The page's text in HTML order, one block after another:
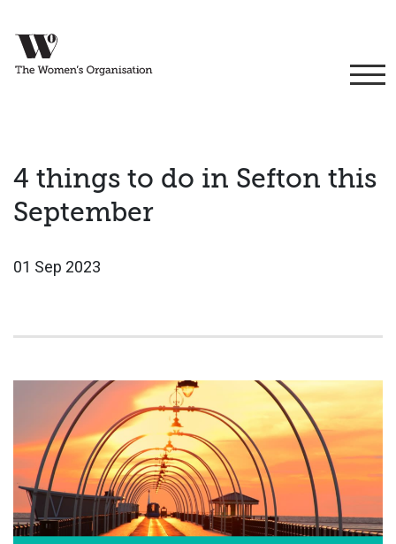
4 things to do in Sefton this
September
01 Sep 2023